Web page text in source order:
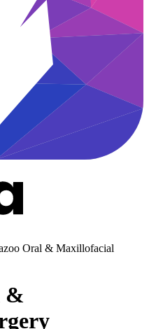
Oral & Maxillofacial
&